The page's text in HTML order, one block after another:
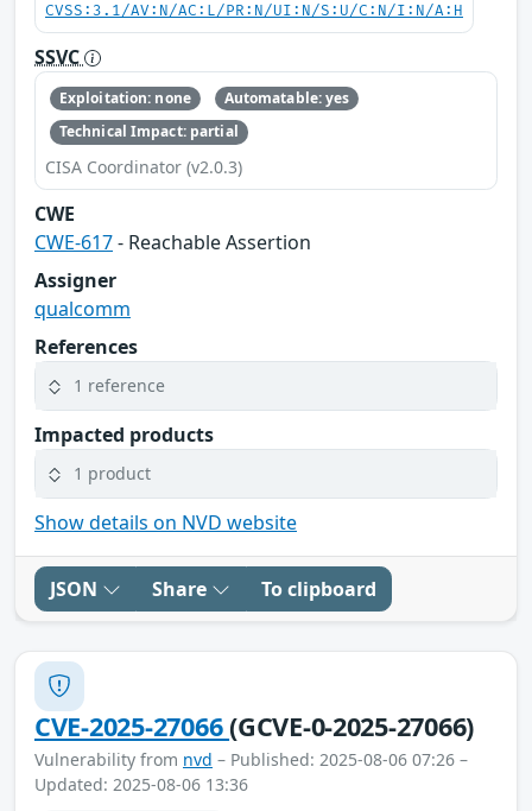
CVSS:3.1/AV:N/AC:L/PR:N/UI:N/S:U/C:N/I:N/A:H
SSVC
Exploitation: none
Automatable: yes
Technical Impact: partial
CISA Coordinator (v2.0.3)
CWE
CWE-617- Reachable Assertion
Assigner
qualcomm
References
1 reference
Impacted products
1 product
Show details on NVD website
JSON Share To clipboard
CVE-2025-27066(GCVE-0-2025-27066)
Vulnerability from nvd – Published: 2025-08-06 07:26 –
Updated: 2025-08-06 13:36